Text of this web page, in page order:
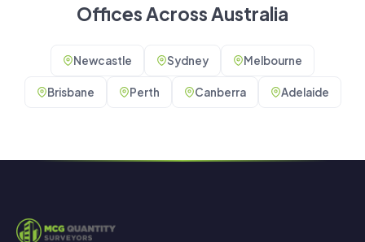
Offices Across Australia
Newcastle Sydney Melbourne
Brisbane Perth Canberra Adelaide